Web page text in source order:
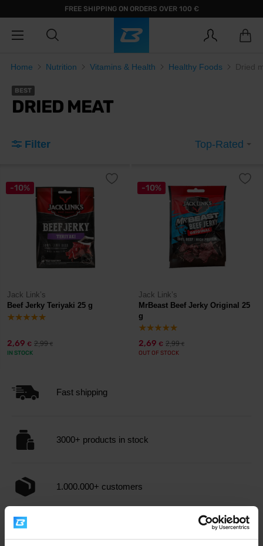
FREE SHIPPING ON ORDERS OVER 100 €
Home Nutrition Vitamins & Health Healthy Foods Dried
BEST
DRIED MEAT
Filter Top-Rated
-10%
Jack Link’s
Beef Jerky Teriyaki 25 g
2,69 € 2,99€
IN STOCK
-10%
Jack Link’s
MrBeast Beef Jerky Original 25
g
2,69 € 2,99€
OUT OF STOCK
Fast shipping
3000+ products in stock
1.000.000+ customers